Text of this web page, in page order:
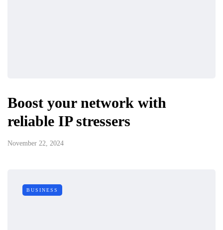
Boost your network with
reliable IP stressers
November 22, 2024
BUSINESS